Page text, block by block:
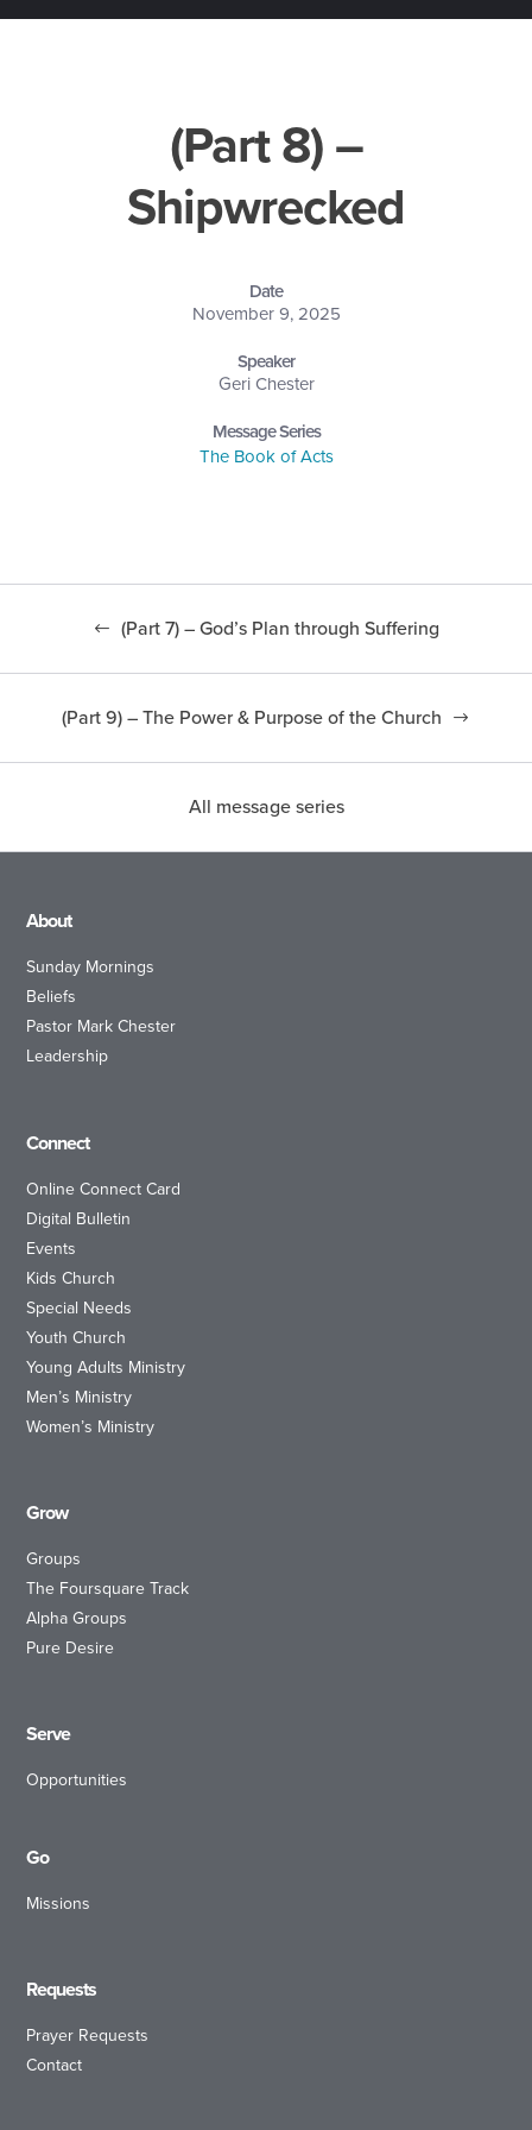
(Part 8) –
Shipwrecked
Date
November 9, 2025
Speaker
Geri Chester
Message Series
The Book of Acts
(Part 7) – God’s Plan through Suffering
(Part 9) – The Power & Purpose of the Church
All message series
About
Sunday Mornings
Beliefs
Pastor Mark Chester
Leadership
Connect
Online Connect Card
Digital Bulletin
Events
Kids Church
Special Needs
Youth Church
Young Adults Ministry
Men’s Ministry
Women’s Ministry
Grow
Groups
The Foursquare Track
Alpha Groups
Pure Desire
Serve
Opportunities
Go
Missions
Requests
Prayer Requests
Contact